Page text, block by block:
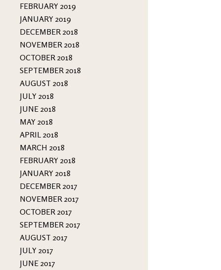
FEBRUARY 2019
JANUARY 2019
DECEMBER 2018
NOVEMBER 2018
OCTOBER 2018
SEPTEMBER 2018
AUGUST 2018
JULY 2018
JUNE 2018
MAY 2018
APRIL 2018
MARCH 2018
FEBRUARY 2018
JANUARY 2018
DECEMBER 2017
NOVEMBER 2017
OCTOBER 2017
SEPTEMBER 2017
AUGUST 2017
JULY 2017
JUNE 2017